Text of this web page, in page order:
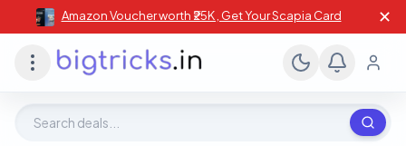
Amazon Voucher worth ₹25K , Get Your Scapia Card ✕